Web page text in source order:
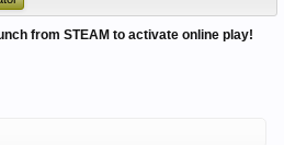
from STEAM to activate online play!